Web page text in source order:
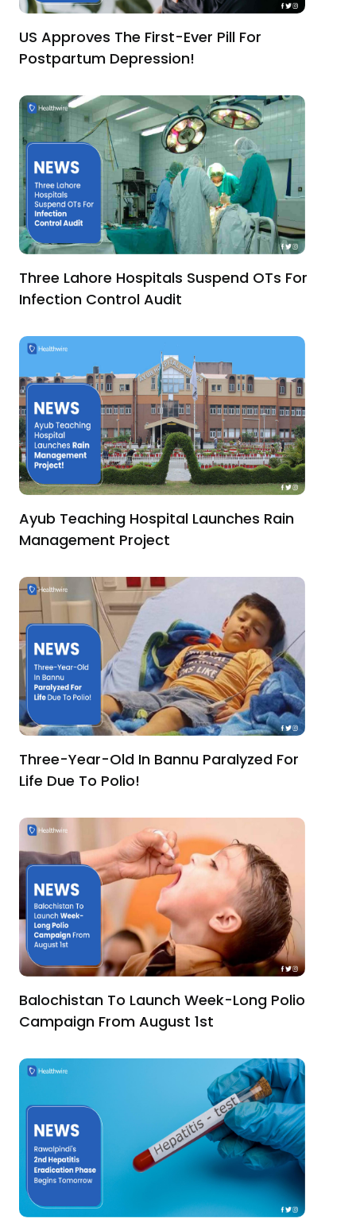
US Approves The First-Ever Pill For
Postpartum Depression!
Three Lahore Hospitals Suspend OTs For
Infection Control Audit
Ayub Teaching Hospital Launches Rain
Management Project
Three-Year-Old In Bannu Paralyzed For
Life Due To Polio!
Balochistan To Launch Week-Long Polio
Campaign From August 1st